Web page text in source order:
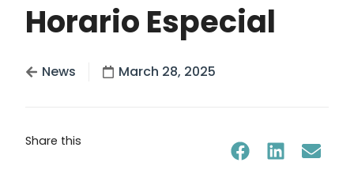
Horario Especial
News March 28, 2025
Share this